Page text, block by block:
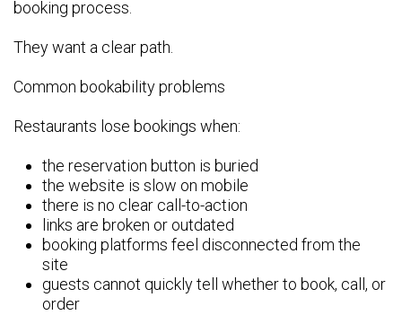
booking process.
They want a clear path.
Common bookability problems
Restaurants lose bookings when:
the reservation button is buried
the website is slow on mobile
there is no clear call-to-action
links are broken or outdated
booking platforms feel disconnected from the
site
guests cannot quickly tell whether to book, call, or
order